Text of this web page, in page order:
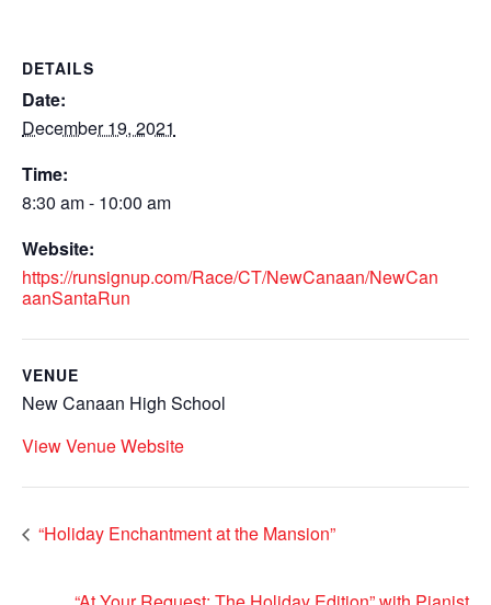
DETAILS
Date:
December 19, 2021
Time:
8:30 am - 10:00 am
Website:
https://runsignup.com/Race/CT/NewCanaan/NewCan
aanSantaRun
VENUE
New Canaan High School
View Venue Website
“Holiday Enchantment at the Mansion”